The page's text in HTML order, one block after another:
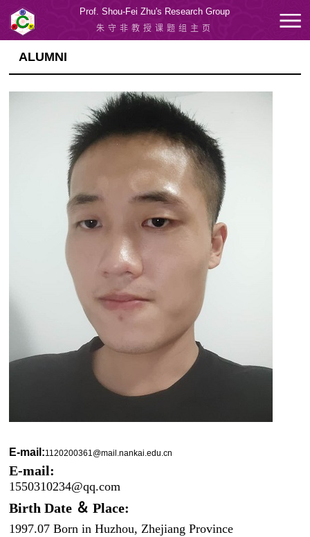
Prof. Shou-Fei Zhu's Research Group
朱守非教授课题组主页
ALUMNI
E-mail:1120200361@mail.nankai.edu.cn
E-mail:
1550310234@qq.com
Birth Date ＆ Place:
1997.07 Born in Huzhou, Zhejiang Province